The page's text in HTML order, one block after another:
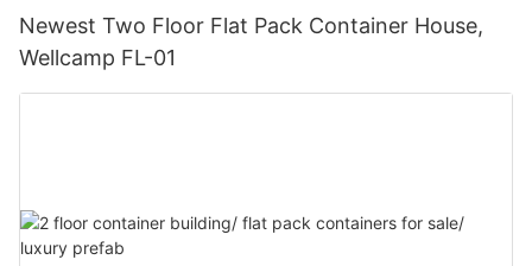
Newest Two Floor Flat Pack Container House,
Wellcamp FL-01